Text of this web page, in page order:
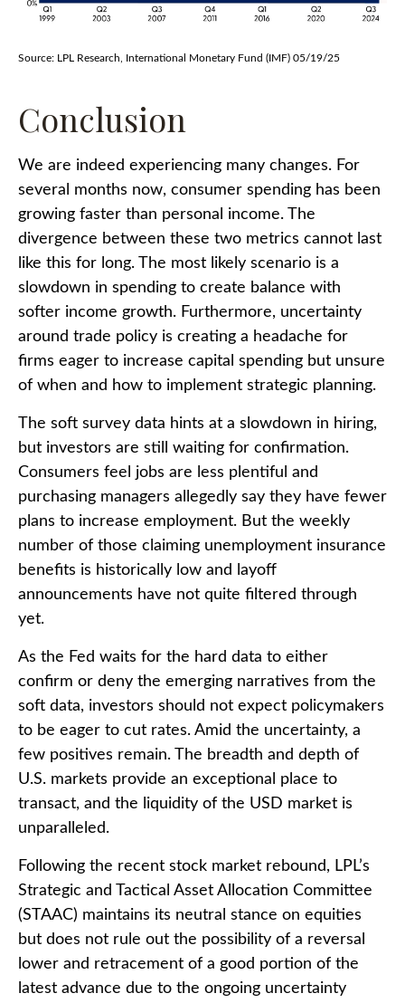
Source: LPL Research, International Monetary Fund (IMF) 05/19/25
Conclusion
We are indeed experiencing many changes. For
several months now, consumer spending has been
growing faster than personal income. The
divergence between these two metrics cannot last
like this for long. The most likely scenario is a
slowdown in spending to create balance with
softer income growth. Furthermore, uncertainty
around trade policy is creating a headache for
firms eager to increase capital spending but unsure
of when and how to implement strategic planning.
The soft survey data hints at a slowdown in hiring,
but investors are still waiting for confirmation.
Consumers feel jobs are less plentiful and
purchasing managers allegedly say they have fewer
plans to increase employment. But the weekly
number of those claiming unemployment insurance
benefits is historically low and layoff
announcements have not quite filtered through
yet.
As the Fed waits for the hard data to either
confirm or deny the emerging narratives from the
soft data, investors should not expect policymakers
to be eager to cut rates. Amid the uncertainty, a
few positives remain. The breadth and depth of
U.S. markets provide an exceptional place to
transact, and the liquidity of the USD market is
unparalleled.
Following the recent stock market rebound, LPL’s
Strategic and Tactical Asset Allocation Committee
(STAAC) maintains its neutral stance on equities
but does not rule out the possibility of a reversal
lower and retracement of a good portion of the
latest advance due to the ongoing uncertainty